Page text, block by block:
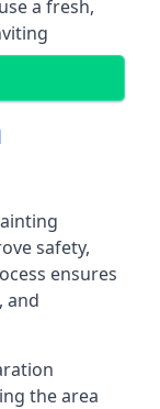
a fresh,
safety,
ensures
and
the area